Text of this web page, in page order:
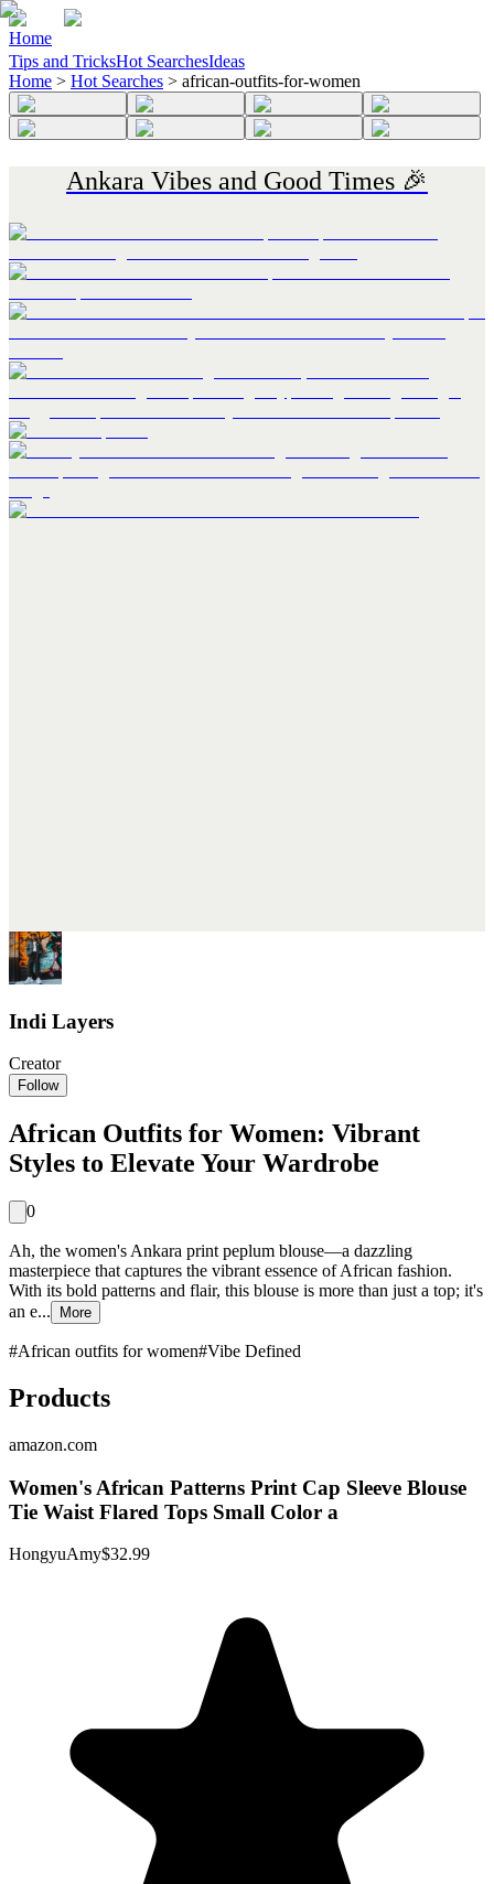
Home
Tips and TricksHot SearchesIdeas
Home > Hot Searches > african-outfits-for-women
Ankara Vibes and Good Times 🎉
Indi Layers
Creator
Follow
African Outfits for Women: Vibrant
Styles to Elevate Your Wardrobe
0
Ah, the women's Ankara print peplum blouse—a dazzling
masterpiece that captures the vibrant essence of African fashion.
With its bold patterns and flair, this blouse is more than just a top; it's
an e...
More
#African outfits for women#Vibe Defined
Products
amazon.com
Women's African Patterns Print Cap Sleeve Blouse
Tie Waist Flared Tops Small Color a
HongyuAmy$32.99